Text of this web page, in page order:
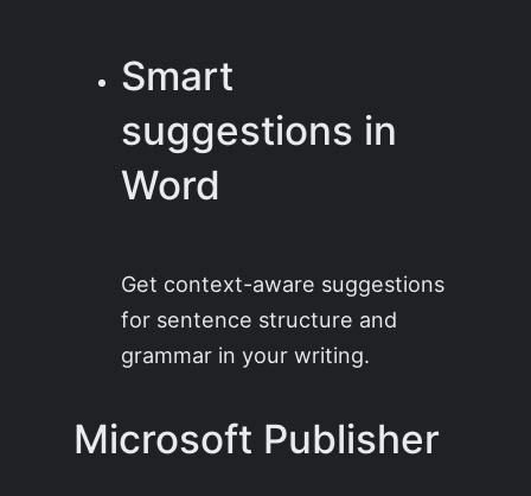
Smart
suggestions in
Word
Get context-aware suggestions
for sentence structure and
grammar in your writing.
Microsoft Publisher